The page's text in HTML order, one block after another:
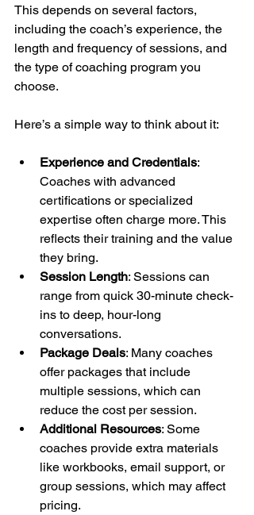
This depends on several factors,
including the coach’s experience, the
length and frequency of sessions, and
the type of coaching program you
choose.
Here’s a simple way to think about it:
Experience and Credentials:
Coaches with advanced
certifications or specialized
expertise often charge more. This
reflects their training and the value
they bring.
Session Length: Sessions can
range from quick 30-minute check-
ins to deep, hour-long
conversations.
Package Deals: Many coaches
offer packages that include
multiple sessions, which can
reduce the cost per session.
Additional Resources: Some
coaches provide extra materials
like workbooks, email support, or
group sessions, which may affect
pricing.